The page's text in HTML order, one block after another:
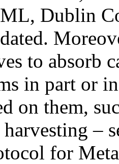
Dublin
to absorb
in part or
on them,
–
for